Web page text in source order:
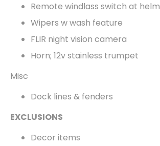
Remote windlass switch at helm
Wipers w wash feature
FLIR night vision camera
Horn; 12v stainless trumpet
Misc
Dock lines & fenders
EXCLUSIONS
Decor items